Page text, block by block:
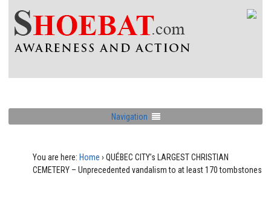
Navigation
You are here: Home › QUÉBEC CITY’s LARGEST CHRISTIAN
CEMETERY – Unprecedented vandalism to at least 170 tombstones